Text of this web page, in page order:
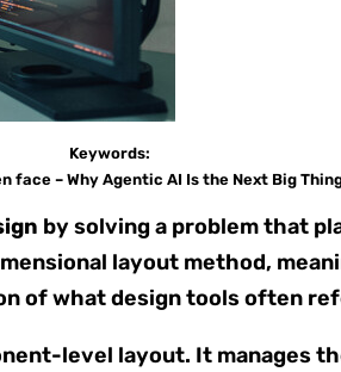
Keywords:
face – Why Agentic AI Is the Next Big
by solving a problem that
layout method,
of what design tools often
level layout. It manages